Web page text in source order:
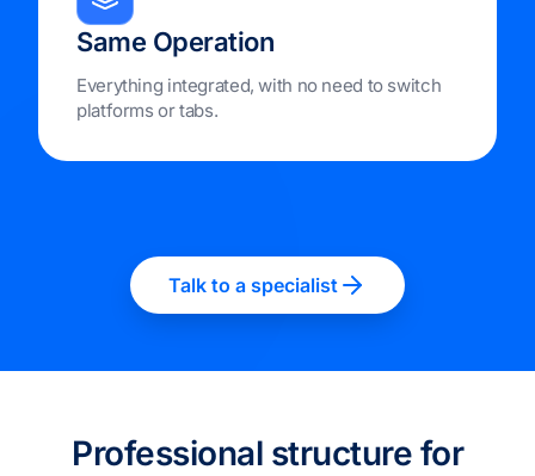
Same Operation
Everything integrated, with no need to switch
platforms or tabs.
Talk to a specialist
Professional structure for